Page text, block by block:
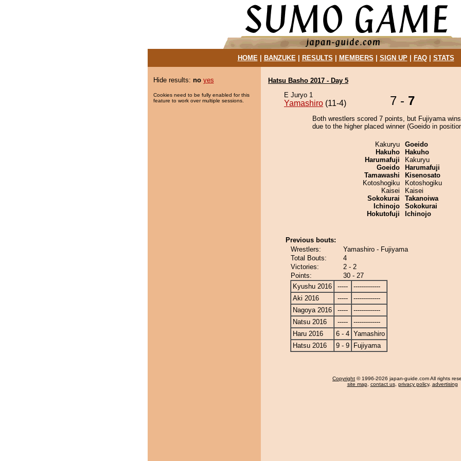
HOME| BANZUKE| RESULTS MEMBERS SIGN UP| FAQ| STATS
Hide results: no yes
Cookies need to be fully enabled for this
feature to work over multiple sessions.
Hatsu Basho 2017 - Day 5
E Juryo 1
Yamashiro (11-4) 7 - 7
Both wrestlers scored 7 points, but Fujiyama
due to the higher placed winner (Goeido in
Kakuryu
Hakuho
Harumafuji
Goeido
Tamawashi
Kotoshogiku
Kaisei
Sokokurai
Ichinojo
Hokutofuji
Goeido
Hakuho
Kakuryu
Harumafuji
Kisenosato
Kotoshogiku
Kaisei
Takanoiwa
Sokokurai
Ichinojo
Previous bouts:
Wrestlers:
Yamashiro - Fujiyama
Total Bouts:
4
Victories:
2 - 2
Points:
30 - 27
Kyushu 2016
-----
-------------
Aki 2016
-----
-------------
Nagoya 2016
-----
-------------
Natsu 2016
-----
-------------
Haru 2016
6 - 4 Yamashiro
Hatsu 2016
9 - 9 Fujiyama
Copyright © 1996-2026 japan-guide.com All rights
site map, contact us, privacy policy, advertising